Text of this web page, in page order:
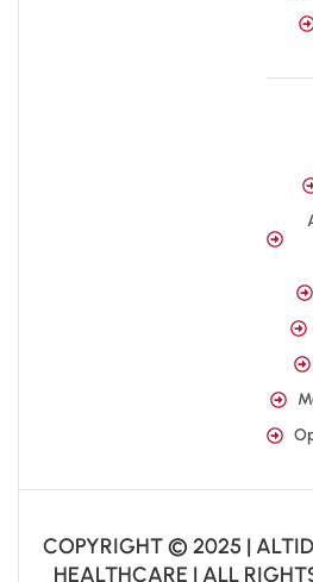
COPYRIGHT © 2025 |
HEALTHCARE | ALL